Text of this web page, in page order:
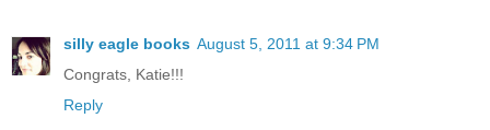
silly eagle books August 5, 2011 at 9:34 PM
Congrats, Katie!!!
Reply